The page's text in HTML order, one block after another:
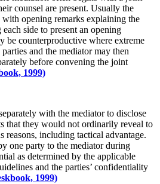
counsel are present. Usually the
with opening remarks explaining the
side to present an opening
be counterproductive where extreme
and the mediator may then
before convening the joint
1999)
with the mediator to disclose
that they would not ordinarily reveal to
reasons, including tactical advantage.
one party to the mediator during
as determined by the applicable
and the parties’ confidentiality
1999)